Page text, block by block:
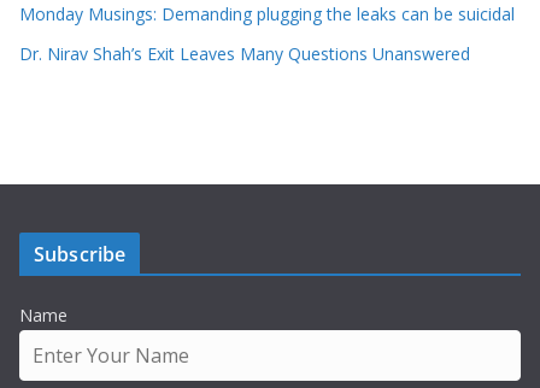
Monday Musings: Demanding plugging the leaks can be suicidal
Dr. Nirav Shah’s Exit Leaves Many Questions Unanswered
Subscribe
Name